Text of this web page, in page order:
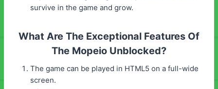
survive in the game and grow.
What Are The Exceptional Features Of
The Mopeio Unblocked?
The game can be played in HTML5 on a full-wide
screen.